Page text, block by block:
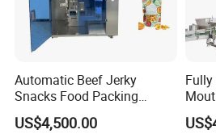
Automatic Beef Jerky
Snacks Food Packing
Machine Coffee Tea Powder
Granule Stand up Pouch
US$4,500.00